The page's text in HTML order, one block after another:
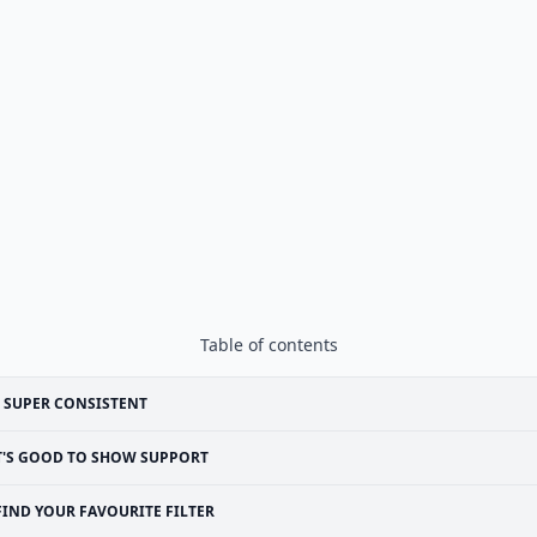
Table of contents
SUPER CONSISTENT
GOOD TO SHOW SUPPORT
YOUR FAVOURITE FILTER